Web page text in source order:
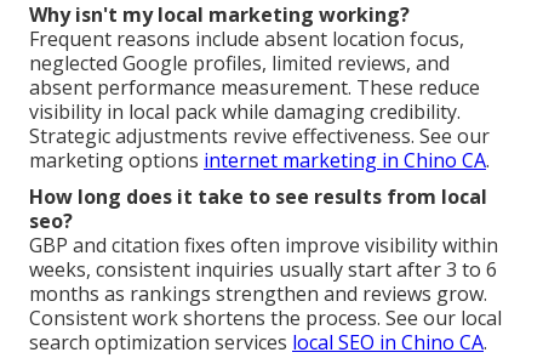
Why isn't my local marketing working?
Frequent reasons include absent location focus,
neglected Google profiles, limited reviews, and
absent performance measurement. These reduce
visibility in local pack while damaging credibility.
Strategic adjustments revive effectiveness. See our
marketing options internet marketing in Chino CA.
How long does it take to see results from local
seo?
GBP and citation fixes often improve visibility within
weeks, consistent inquiries usually start after 3 to 6
months as rankings strengthen and reviews grow.
Consistent work shortens the process. See our local
search optimization services local SEO in Chino CA.